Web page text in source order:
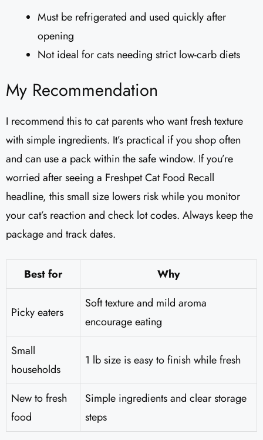
Must be refrigerated and used quickly after
opening
Not ideal for cats needing strict low-carb diets
My Recommendation
I recommend this to cat parents who want fresh texture
with simple ingredients. It’s practical if you shop often
and can use a pack within the safe window. If you’re
worried after seeing a Freshpet Cat Food Recall
headline, this small size lowers risk while you monitor
your cat’s reaction and check lot codes. Always keep the
package and track dates.
Best for Why
Picky eaters
Soft texture and mild aroma
encourage eating
Small
households
1 lb size is easy to finish while fresh
New to fresh
food
Simple ingredients and clear storage
steps